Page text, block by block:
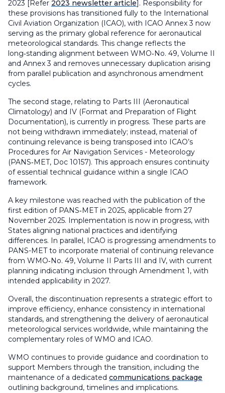
2023 [Refer 2023 newsletter article]. Responsibility for
these provisions has transitioned fully to the International
Civil Aviation Organization (ICAO), with ICAO Annex 3 now
serving as the primary global reference for aeronautical
meteorological standards. This change reflects the
long‑standing alignment between WMO‑No. 49, Volume II
and Annex 3 and removes unnecessary duplication arising
from parallel publication and asynchronous amendment
cycles.
The second stage, relating to Parts III (Aeronautical
Climatology) and IV (Format and Preparation of Flight
Documentation), is currently in progress. These parts are
not being withdrawn immediately; instead, material of
continuing relevance is being transposed into ICAO’s
Procedures for Air Navigation Services - Meteorology
(PANS‑MET, Doc 10157). This approach ensures continuity
of essential technical guidance within a single ICAO
framework.
A key milestone was reached with the publication of the
first edition of PANS‑MET in 2025, applicable from 27
November 2025. Implementation is now in progress, with
States aligning national practices and identifying
differences. In parallel, ICAO is progressing amendments to
PANS-MET to incorporate material of continuing relevance
from WMO‑No. 49, Volume II Parts III and IV, with current
planning indicating inclusion through Amendment 1, with
intended applicability in 2027.
Overall, the discontinuation represents a strategic effort to
improve efficiency, enhance consistency in international
standards, and strengthening the delivery of aeronautical
meteorological services worldwide, while maintaining the
complementary roles of WMO and ICAO.
WMO continues to provide guidance and coordination to
support Members through the transition, including the
maintenance of a dedicated communications package
outlining background, timelines and implications.